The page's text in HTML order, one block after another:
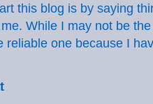
this blog is by saying
While I may not be
reliable one because I